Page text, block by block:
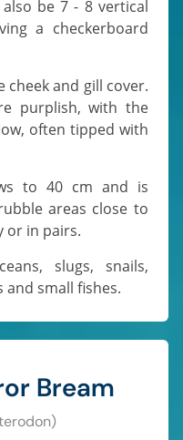
be 7 - 8 vertical
a checkerboard
purplish, with the
often tipped with
areas close to
or in pairs.
small fishes.
Bream